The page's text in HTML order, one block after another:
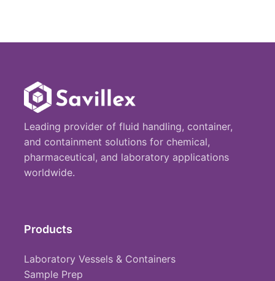
Leading provider of fluid handling, container,
and containment solutions for chemical,
pharmaceutical, and laboratory applications
worldwide.
Products
Laboratory Vessels & Containers
Sample Prep